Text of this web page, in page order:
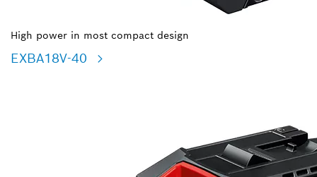
High power in most compact design
EXBA18V-40